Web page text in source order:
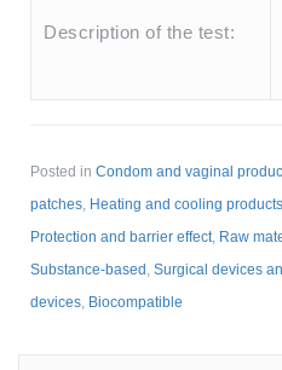
Description of the test:
Posted in Condom and vaginal
patches, Heating and cooling products
Protection and barrier effect, Raw
Substance-based , Surgical devices
devices, Biocompatible